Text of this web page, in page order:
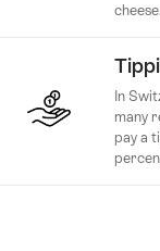
In
many
pay a